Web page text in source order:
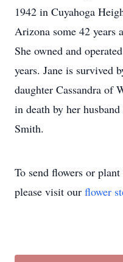
1942 in Cuyahoga
Arizona some 42 years
She owned and
years. Jane is survived
daughter Cassandra of
in death by her
Smith.
To send flowers or plant
please visit our flower